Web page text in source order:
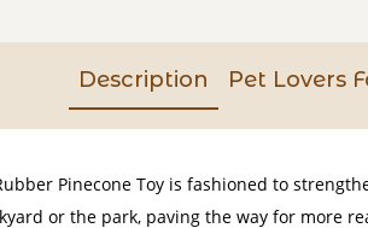
Description Pet Lovers
Pinecone Toy is fashioned to
or the park, paving the way for more